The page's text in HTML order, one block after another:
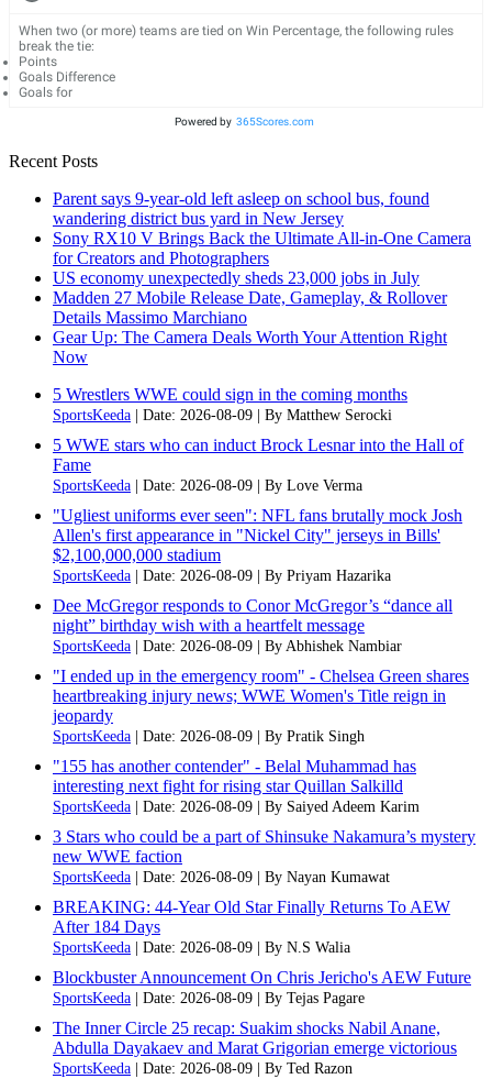
When two (or more) teams are tied on Win Percentage, the following rules
break the tie:
Points
Goals Difference
Goals for
Powered by 365Scores.com
Recent Posts
Parent says 9-year-old left asleep on school bus, found
wandering district bus yard in New Jersey
Sony RX10 V Brings Back the Ultimate All-in-One Camera
for Creators and Photographers
US economy unexpectedly sheds 23,000 jobs in July
Madden 27 Mobile Release Date, Gameplay, & Rollover
Details Massimo Marchiano
Gear Up: The Camera Deals Worth Your Attention Right
Now
5 Wrestlers WWE could sign in the coming months
SportsKeeda Date: 2026-08-09 By Matthew Serocki
5 WWE stars who can induct Brock Lesnar into the Hall of
Fame
SportsKeeda Date: 2026-08-09 By Love Verma
"Ugliest uniforms ever seen": NFL fans brutally mock Josh
Allen's first appearance in "Nickel City" jerseys in Bills'
$2,100,000,000 stadium
SportsKeeda Date: 2026-08-09 By Priyam Hazarika
Dee McGregor responds to Conor McGregor’s “dance all
night” birthday wish with a heartfelt message
SportsKeeda Date: 2026-08-09 By Abhishek Nambiar
"I ended up in the emergency room" - Chelsea Green shares
heartbreaking injury news; WWE Women's Title reign in
jeopardy
SportsKeeda Date: 2026-08-09 By Pratik Singh
"155 has another contender" - Belal Muhammad has
interesting next fight for rising star Quillan Salkilld
SportsKeeda Date: 2026-08-09 By Saiyed Adeem Karim
3 Stars who could be a part of Shinsuke Nakamura’s mystery
new WWE faction
SportsKeeda Date: 2026-08-09 By Nayan Kumawat
BREAKING: 44-Year Old Star Finally Returns To AEW
After 184 Days
SportsKeeda Date: 2026-08-09 By N.S Walia
Blockbuster Announcement On Chris Jericho's AEW Future
SportsKeeda Date: 2026-08-09 By Tejas Pagare
The Inner Circle 25 recap: Suakim shocks Nabil Anane,
Abdulla Dayakaev and Marat Grigorian emerge victorious
SportsKeeda Date: 2026-08-09 By Ted Razon